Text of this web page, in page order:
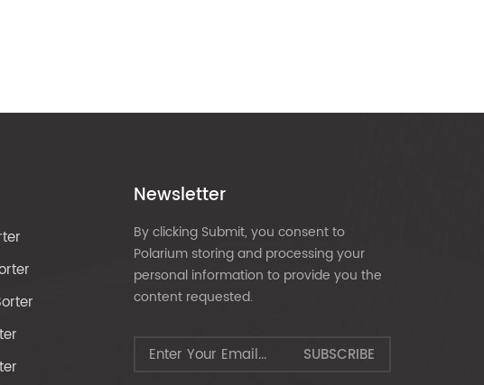
Newsletter
By clicking Submit, you consent to
Polarium storing and processing your
personal information to provide you the
content requested.